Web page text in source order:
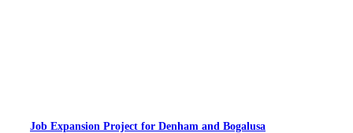
Job Expansion Project for Denham and Bogalusa